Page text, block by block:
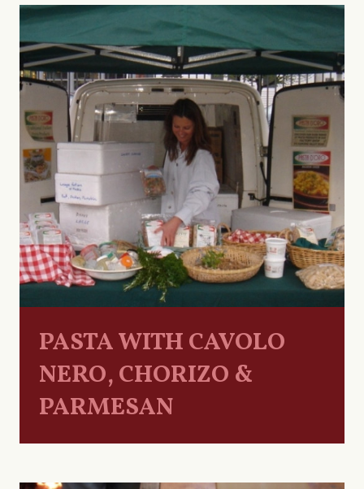
PASTA WITH CAVOLO
NERO, CHORIZO &
PARMESAN